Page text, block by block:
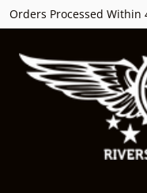
Orders Processed Within